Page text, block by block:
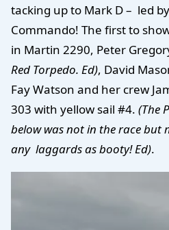
tacking up to Mark D – led
Commando! The first to
in Martin 2290, Peter
Red Torpedo. Ed), David
Fay Watson and her crew
303 with yellow sail #4. (The
below was not in the race but
any laggards as booty! Ed).